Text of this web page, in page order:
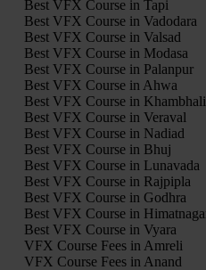
Best VFX Course in Tapi
Best VFX Course in Vadodara
Best VFX Course in Valsad
Best VFX Course in Modasa
Best VFX Course in Palanpur
Best VFX Course in Ahwa
Best VFX Course in
Best VFX Course in Veraval
Best VFX Course in Nadiad
Best VFX Course in Bhuj
Best VFX Course in Lunavada
Best VFX Course in Rajpipla
Best VFX Course in Godhra
Best VFX Course in
Best VFX Course in Vyara
VFX Course Fees in Amreli
VFX Course Fees in Anand